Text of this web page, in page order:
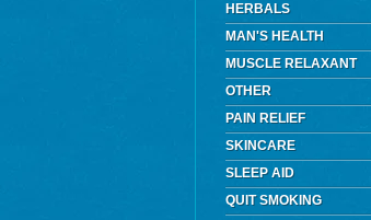
HERBALS
MAN'S HEALTH
MUSCLE RELAXANT
OTHER
PAIN RELIEF
SKINCARE
SLEEP AID
QUIT SMOKING